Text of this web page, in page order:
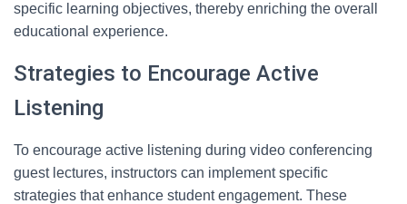
specific learning objectives, thereby enriching the overall
educational experience.
Strategies to Encourage Active
Listening
To encourage active listening during video conferencing
guest lectures, instructors can implement specific
strategies that enhance student engagement. These